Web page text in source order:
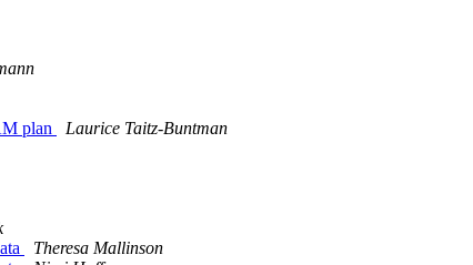
plan
Laurice Taitz-Buntman
Theresa Mallinson